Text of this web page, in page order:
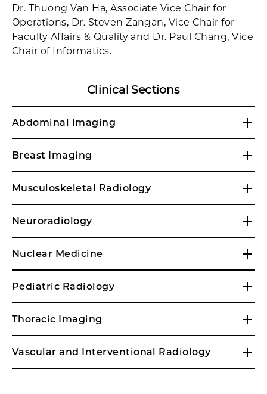
Dr. Thuong Van Ha, Associate Vice Chair for
Operations, Dr. Steven Zangan, Vice Chair for
Faculty Affairs & Quality and Dr. Paul Chang, Vice
Chair of Informatics.
Clinical Sections
Abdominal Imaging
Breast Imaging
Musculoskeletal Radiology
Neuroradiology
Nuclear Medicine
Pediatric Radiology
Thoracic Imaging
Vascular and Interventional Radiology